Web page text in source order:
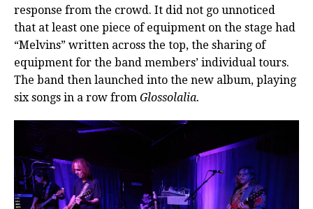
response from the crowd. It did not go unnoticed
that at least one piece of equipment on the stage had
“Melvins” written across the top, the sharing of
equipment for the band members’ individual tours.
The band then launched into the new album, playing
six songs in a row from Glossolalia.